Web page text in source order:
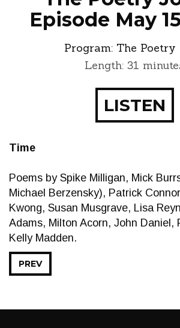
Episode May
Program: The Poetry
Length: 31
LISTEN
Time
Poems by Spike Milligan, Mick
Michael Berzensky), Patrick
Kwong, Susan Musgrave, Lisa
Adams, Milton Acorn, John Daniel,
Kelly Madden.
PREV